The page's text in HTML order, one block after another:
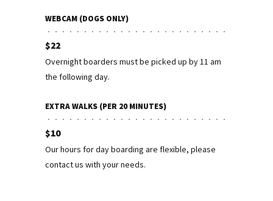
WEBCAM (DOGS ONLY)
$22
Overnight boarders must be picked up by 11 am
the following day.
EXTRA WALKS (PER 20 MINUTES)
$10
Our hours for day boarding are flexible, please
contact us with your needs.